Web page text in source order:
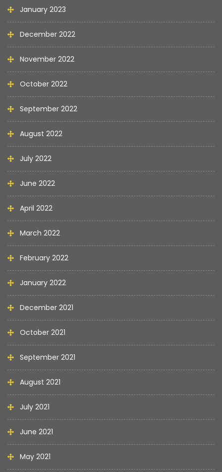
January 2023
December 2022
November 2022
October 2022
September 2022
August 2022
July 2022
June 2022
April 2022
March 2022
February 2022
January 2022
December 2021
October 2021
September 2021
August 2021
July 2021
June 2021
May 2021